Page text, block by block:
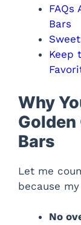
FAQs
Bars
Keep
Why
Golden
Bars
Let me
because
No